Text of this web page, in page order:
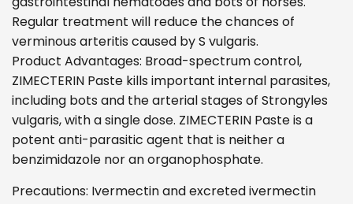
Regular treatment will reduce the chances of
verminous arteritis caused by S vulgaris.
Product Advantages: Broad-spectrum control,
ZIMECTERIN Paste kills important internal parasites,
including bots and the arterial stages of Strongyles
vulgaris, with a single dose. ZIMECTERIN Paste is a
potent anti-parasitic agent that is neither a
benzimidazole nor an organophosphate.
Precautions: Ivermectin and excreted ivermectin